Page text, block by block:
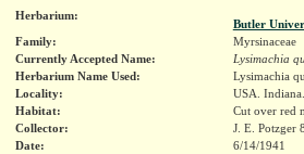
Herbarium:
Butler
Family:
Myrsinaceae
Currently Accepted Name:
Lysimachia
Herbarium Name Used:
Lysimachia
Locality:
USA.
Habitat:
Cut over red
Collector:
J. E. Potzger
Date:
6/14/1941